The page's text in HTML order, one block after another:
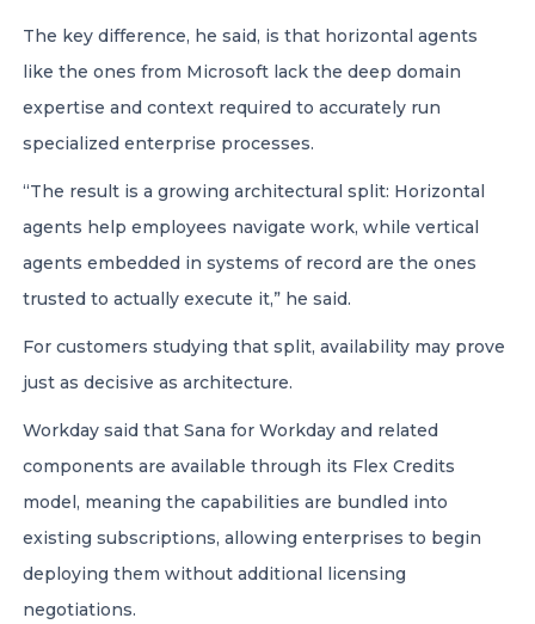
The key difference, he said, is that horizontal agents
like the ones from Microsoft lack the deep domain
expertise and context required to accurately run
specialized enterprise processes.
“The result is a growing architectural split: Horizontal
agents help employees navigate work, while vertical
agents embedded in systems of record are the ones
trusted to actually execute it,” he said.
For customers studying that split, availability may prove
just as decisive as architecture.
Workday said that Sana for Workday and related
components are available through its Flex Credits
model, meaning the capabilities are bundled into
existing subscriptions, allowing enterprises to begin
deploying them without additional licensing
negotiations.